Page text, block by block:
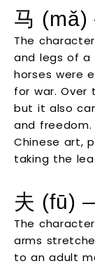
马
The
and legs of a
horses were
for war. Over
but it also
and freedom.
Chinese art,
taking the
夫 (fū)
The
arms
to an adult